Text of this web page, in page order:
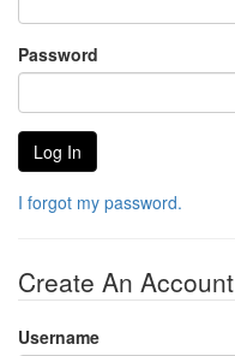
Password
I forgot my password.
Create An Account
Username